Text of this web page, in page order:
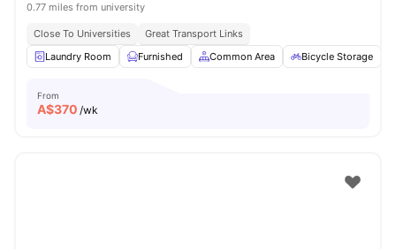
0.77 miles from university
Close To Universities
Great Transport Links
Laundry Room
Furnished Common Area Bicycle Storage
From
A$370 /wk